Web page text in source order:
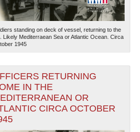
standing on deck of vessel, returning to the
Likely Mediterraean Sea or Atlantic Ocean. Circa
1945
RETURNING
IN THE
OR
CIRCA OCTOBER